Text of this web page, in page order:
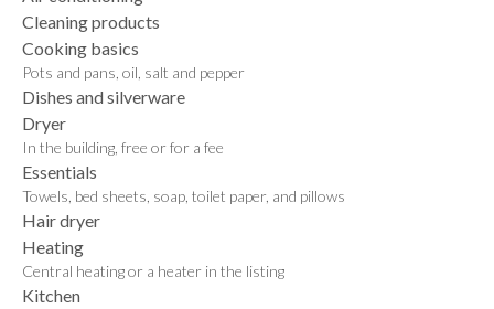
Cleaning products
Cooking basics
Pots and pans, oil, salt and pepper
Dishes and silverware
Dryer
In the building, free or for a fee
Essentials
Towels, bed sheets, soap, toilet paper, and pillows
Hair dryer
Heating
Central heating or a heater in the listing
Kitchen